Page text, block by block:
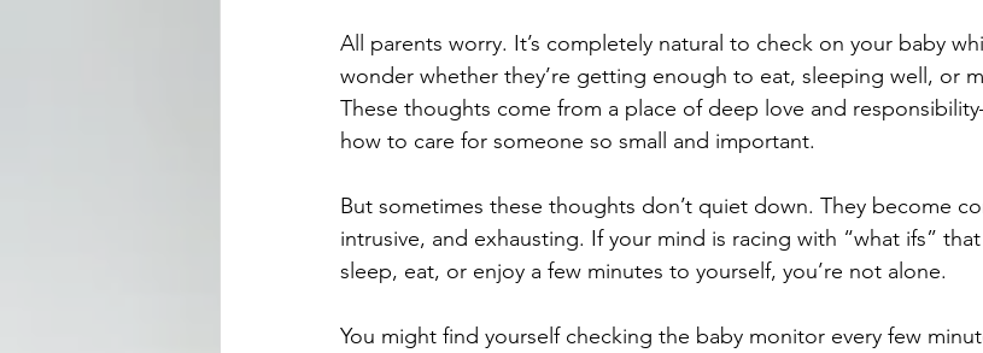
All parents worry. It’s completely natural to check on your baby
wonder whether they’re getting enough to eat, sleeping well, or
These thoughts come from a place of deep love and
how to care for someone so small and important.
But sometimes these thoughts don’t quiet down. They become
intrusive, and exhausting. If your mind is racing with “what ifs”
sleep, eat, or enjoy a few minutes to yourself, you’re not alone.
You might find yourself checking the baby monitor every few